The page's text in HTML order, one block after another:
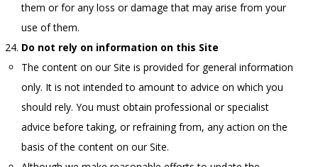
them or for any loss or damage that may arise from your
use of them.
Do not rely on information on this Site
The content on our Site is provided for general information
only. It is not intended to amount to advice on which you
should rely. You must obtain professional or specialist
advice before taking, or refraining from, any action on the
basis of the content on our Site.